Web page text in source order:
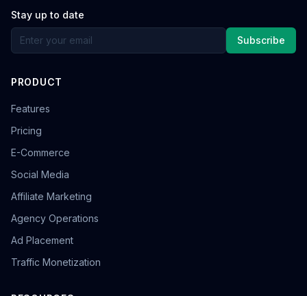
Stay up to date
Subscribe
PRODUCT
Features
Pricing
E-Commerce
Social Media
Affiliate Marketing
Agency Operations
Ad Placement
Traffic Monetization